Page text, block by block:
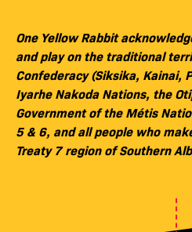
One Yellow Rabbit
and play on the traditional
Confederacy (Siksika, Kainai,
Iyarhe Nakoda Nations, the
Government of the Métis
5 & 6, and all people who
Treaty 7 region of Southern